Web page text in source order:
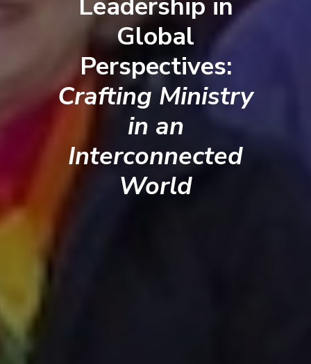
Global
Perspectives:
Crafting Ministry
in an
Interconnected
World